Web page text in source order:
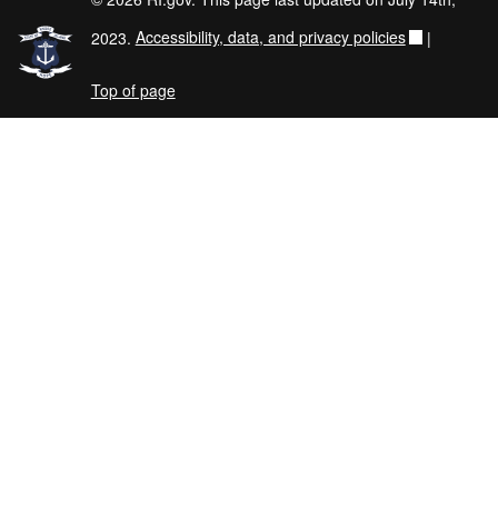
2023. Accessibility, data, and privacy policies |
Top of page